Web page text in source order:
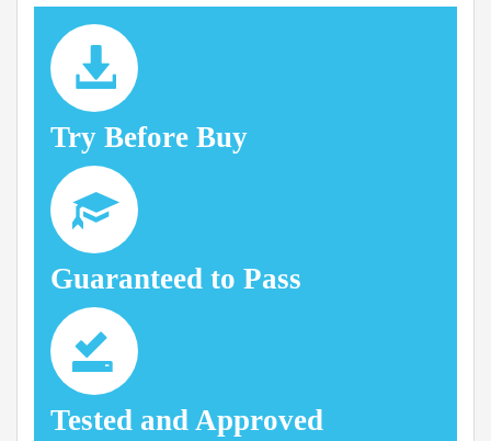
Try Before Buy
Guaranteed to Pass
Tested and Approved